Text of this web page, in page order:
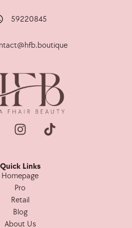
59220845
Quick Links
Homepage
Pro
Retail
Blog
About Us